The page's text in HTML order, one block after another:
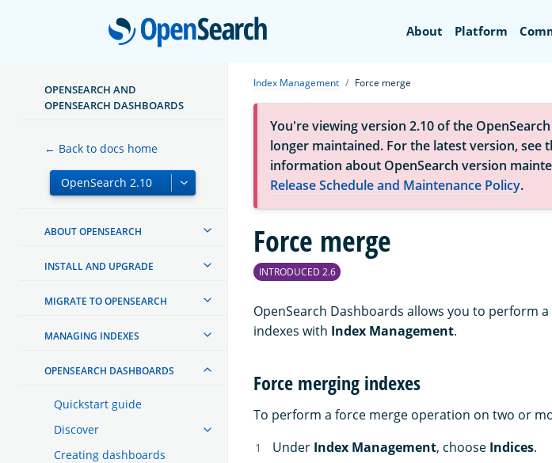
OpenSearch
About Platform
OPENSEARCH AND
OPENSEARCH DASHBOARDS
← Back to docs home
ABOUT OPENSEARCH
INSTALL AND UPGRADE
MIGRATE TO OPENSEARCH
MANAGING INDEXES
OPENSEARCH DASHBOARDS
Quickstart guide
Discover
Creating dashboards
Index Management Force merge
You're viewing version 2.10 of the
longer maintained. For the latest version, see
information about OpenSearch version
Release Schedule and Maintenance Policy.
Force merge
INTRODUCED 2.6
OpenSearch Dashboards allows you to perform a
indexes with Index Management.
Force merging indexes
To perform a force merge operation on two or
Under Index Management, choose Indices.